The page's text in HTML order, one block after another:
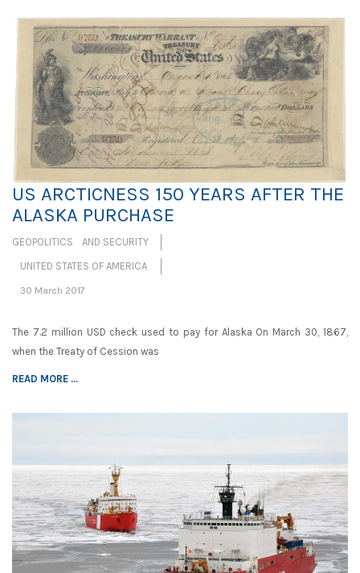
US ARCTICNESS 150 YEARS AFTER THE
ALASKA PURCHASE
GEOPOLITICS AND SECURITY
UNITED STATES OF AMERICA
30 March 2017
The 7.2 million USD check used to pay for Alaska On March 30, 1867,
when the Treaty of Cession was
READ MORE ...